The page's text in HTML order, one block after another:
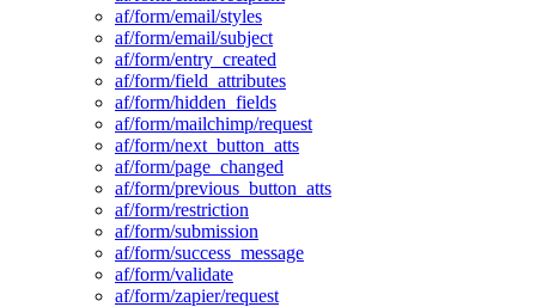
af/form/email/styles
af/form/email/subject
af/form/entry_created
af/form/field_attributes
af/form/hidden_fields
af/form/mailchimp/request
af/form/next_button_atts
af/form/page_changed
af/form/previous_button_atts
af/form/restriction
af/form/submission
af/form/success_message
af/form/validate
af/form/zapier/request